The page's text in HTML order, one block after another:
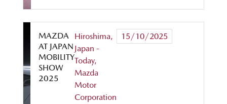
MAZDA
AT JAPAN
MOBILITY
SHOW
2025
Hiroshima,
Japan -
Today,
Mazda
Motor
Corporation
15/10/2025